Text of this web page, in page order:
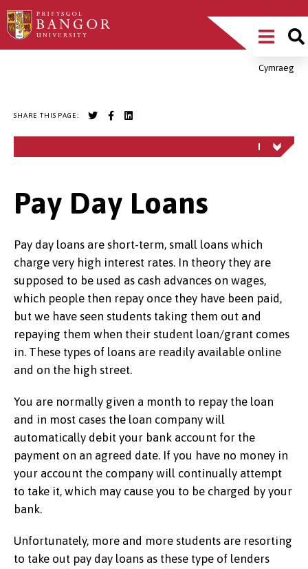
Skip
to
Main
MenuCymraeg
SHARE THIS PAGE:
Pay Day Loans
Pay day loans are short-term, small loans which
charge very high interest rates. In theory they are
supposed to be used as cash advances on wages,
which people then repay once they have been paid,
but we have seen students taking them out and
repaying them when their student loan/grant comes
in. These types of loans are readily available online
and on the high street.
You are normally given a month to repay the loan
and in most cases the loan company will
automatically debit your bank account for the
payment on an agreed date. If you have no money in
your account the company will continually attempt
to take it, which may cause you to be charged by your
bank.
Unfortunately, more and more students are resorting
to take out pay day loans as these type of lenders